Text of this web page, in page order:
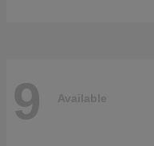
9 Available